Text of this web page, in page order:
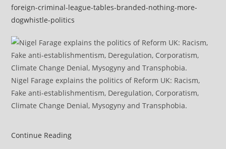
foreign-criminal-league-tables-branded-nothing-more-
dogwhistle-politics
Nigel Farage explains the politics of Reform UK: Racism,
Fake anti-establishmentism, Deregulation, Corporatism,
Climate Change Denial, Mysogyny and Transphobia.
Continue ReadingLabour’s